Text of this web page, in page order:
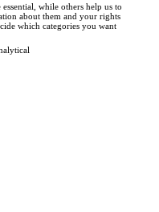
while others help us to
about them and your rights
which categories you want